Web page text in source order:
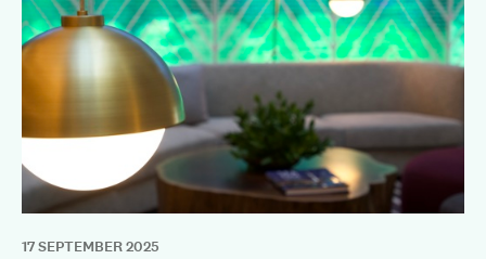
17 SEPTEMBER 2025